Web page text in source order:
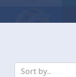
Sort by..